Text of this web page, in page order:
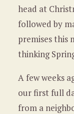
head at
followed by
premises this
thinking
A few weeks
our first full
from a